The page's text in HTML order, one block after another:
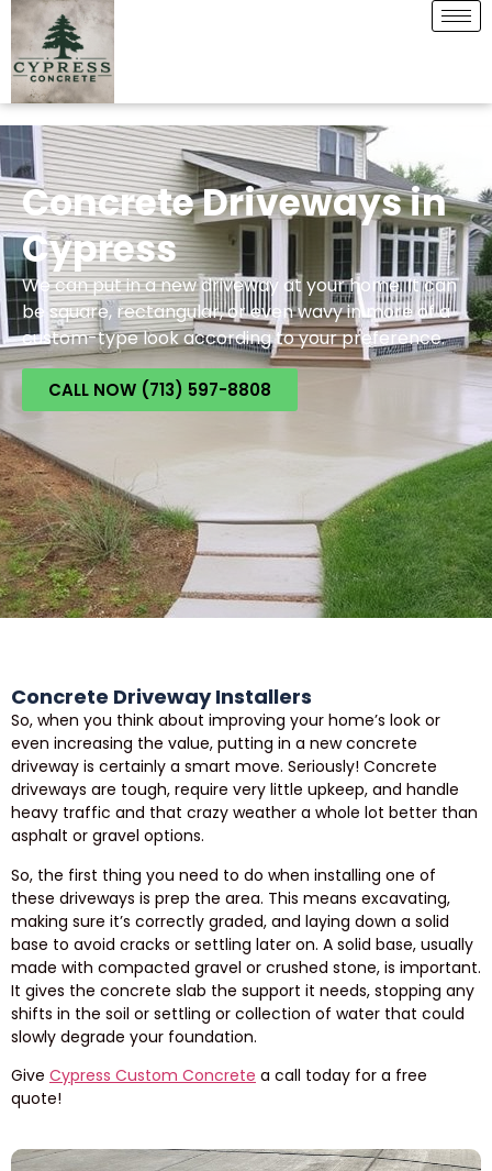
Concrete Driveways in
Cypress
We can put in a new driveway at your home. It can
be square, rectangular, or even wavy in more of a
custom-type look according to your preference.
CALL NOW (713) 597-8808
Concrete Driveway Installers
So, when you think about improving your home’s look or
even increasing the value, putting in a new concrete
driveway is certainly a smart move. Seriously! Concrete
driveways are tough, require very little upkeep, and handle
heavy traffic and that crazy weather a whole lot better than
asphalt or gravel options.
So, the first thing you need to do when installing one of
these driveways is prep the area. This means excavating,
making sure it’s correctly graded, and laying down a solid
base to avoid cracks or settling later on. A solid base, usually
made with compacted gravel or crushed stone, is important.
It gives the concrete slab the support it needs, stopping any
shifts in the soil or settling or collection of water that could
slowly degrade your foundation.
Give Cypress Custom Concrete a call today for a free
quote!